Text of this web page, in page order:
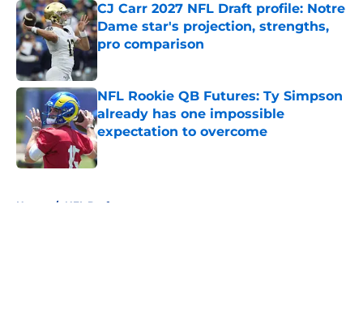
CJ Carr 2027 NFL Draft profile: Notre
Dame star's projection, strengths,
pro comparison
NFL Rookie QB Futures: Ty Simpson
already has one impossible
expectation to overcome
Published by on Invalid Date
Home / NFL Draft